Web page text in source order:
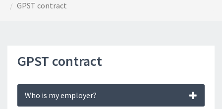
GPST contract
GPST contract
Who is my employer?